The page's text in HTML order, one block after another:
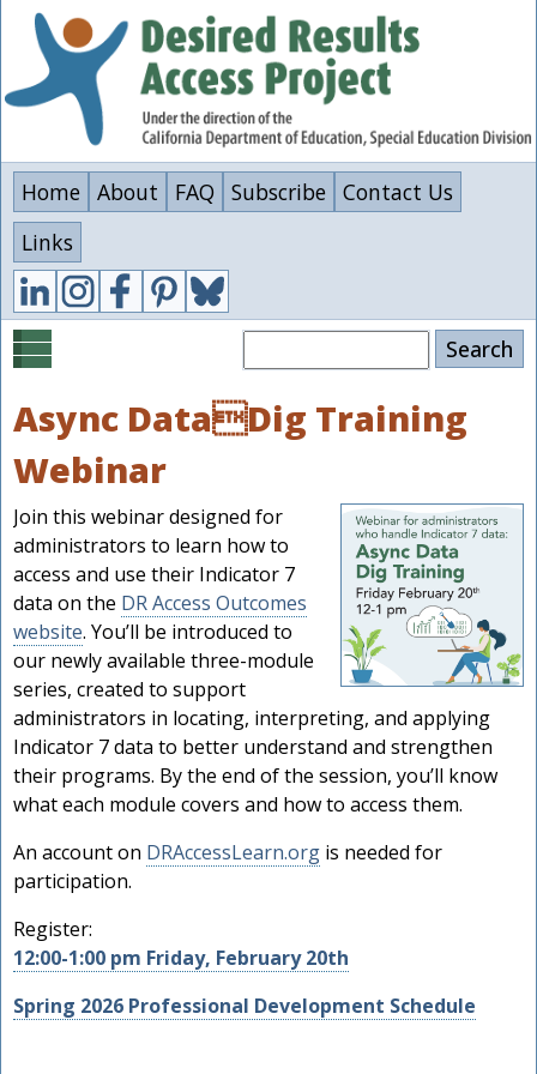
Skip
content
Home About FAQ Subscribe Contact Us
Links
Async DataDig Training
Webinar
Join this webinar designed for
administrators to learn how to
access and use their Indicator 7
data on the DR Access Outcomes
website. You’ll be introduced to
our newly available three-module
series, created to support
administrators in locating, interpreting, and applying
Indicator 7 data to better understand and strengthen
their programs. By the end of the session, you’ll know
what each module covers and how to access them.
An account on DRAccessLearn.org is needed for
participation.
Register:
12:00-1:00 pm Friday, February 20th
Spring 2026 Professional Development Schedule